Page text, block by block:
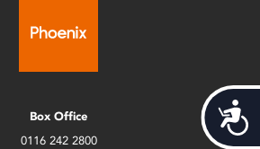
Box Office
0116 242 2800